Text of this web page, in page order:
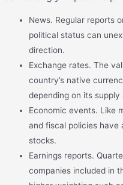
News. Regular reports
political status can
direction.
Exchange rates. The
country’s native
depending on its supply
Economic events. Like
and fiscal policies have
stocks.
Earnings reports.
companies included in